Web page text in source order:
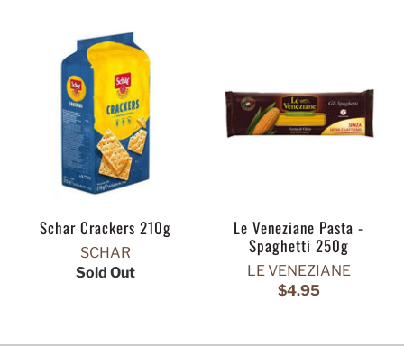
Schar Crackers 210g
SCHAR
Sold Out
Le Veneziane Pasta -
Spaghetti 250g
LE VENEZIANE
$4.95